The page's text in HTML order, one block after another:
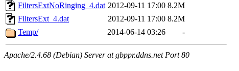
FiltersExtNoRinging_4.dat 2012-09-11 17:00 8.2M
FiltersExt_4.dat
2012-09-11 17:00 8.2M
Temp/
2014-06-14 03:26 -
Apache/2.4.68 (Debian) Server at gbppr.ddns.net Port 80